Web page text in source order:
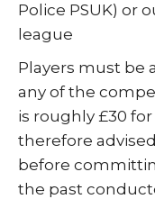
Police PSUK) or
league
Players must be
any of the
is roughly £30
therefore
before
the past